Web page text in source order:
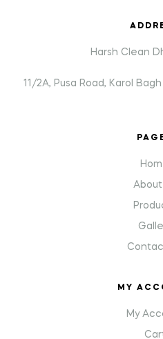
Harsh Clean
11/2A, Pusa Road, Karol
About
MY
My